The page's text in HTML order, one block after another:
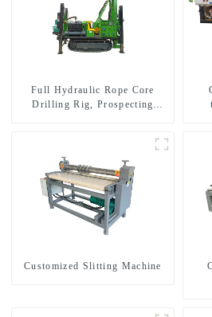
Full Hydraulic Rope Core
Drilling Rig, Prospecting
Customized Slitting Machine